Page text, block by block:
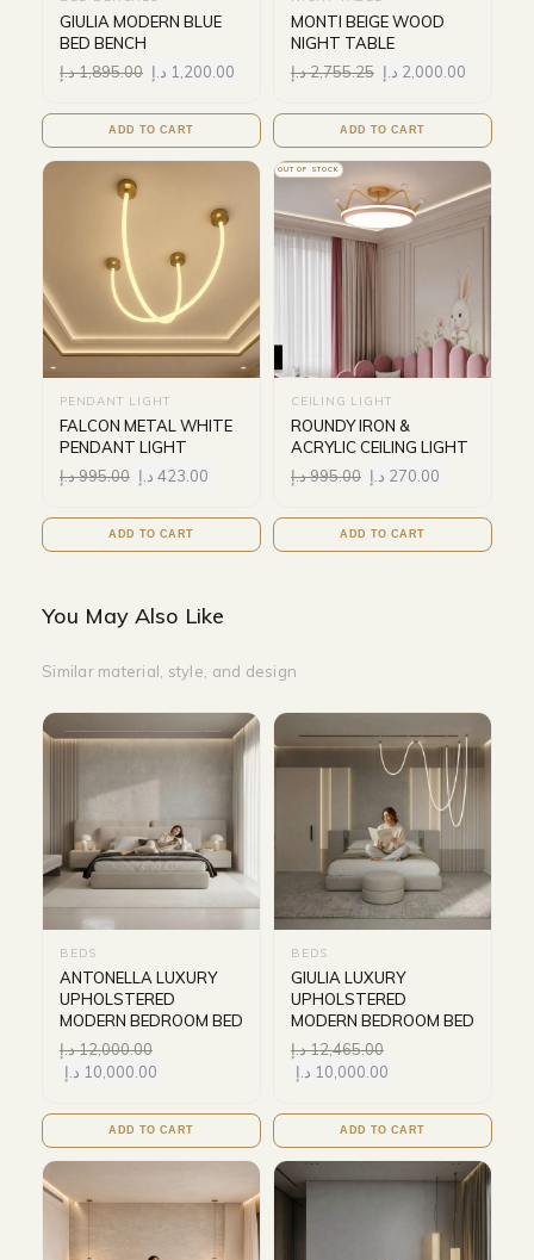
GIULIA MODERN BLUE
BED BENCH
1,895.00د.إ 1,200.00 د.إ
ADD TO CART
MONTI BEIGE WOOD
NIGHT TABLE
2,755.25د.إ 2,000.00 د.إ
ADD TO CART
PENDANT LIGHT
FALCON METAL WHITE
PENDANT LIGHT
995.00د.إ 423.00 د.إ
ADD TO CART
OUT OF STOCK
CEILING LIGHT
ROUNDY IRON &
ACRYLIC CEILING LIGHT
995.00د.إ 270.00 د.إ
ADD TO CART
You May Also Like
Similar material, style, and design
BEDS
ANTONELLA LUXURY
UPHOLSTERED
MODERN BEDROOM BED
12,000.00د.إ
10,000.00 د.إ
ADD TO CART
BEDS
GIULIA LUXURY
UPHOLSTERED
MODERN BEDROOM BED
12,465.00د.إ
10,000.00 د.إ
ADD TO CART